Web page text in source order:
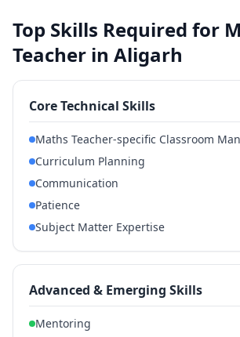
Top Skills Required for
Teacher in Aligarh
Core Technical Skills
Maths Teacher-specific Classroom
Curriculum Planning
Communication
Patience
Subject Matter Expertise
Advanced & Emerging Skills
Mentoring